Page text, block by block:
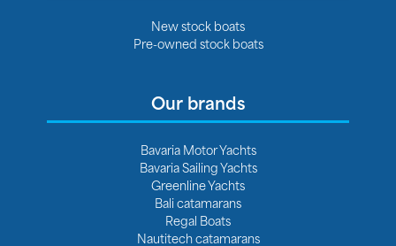
New stock boats
Pre-owned stock boats
Our brands
Bavaria Motor Yachts
Bavaria Sailing Yachts
Greenline Yachts
Bali catamarans
Regal Boats
Nautitech catamarans